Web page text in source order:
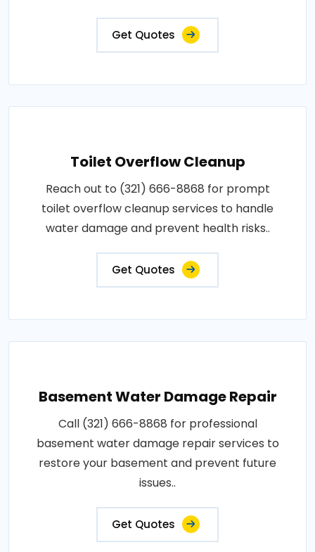
Get Quotes
Toilet Overflow Cleanup
Reach out to (321) 666-8868 for prompt
toilet overflow cleanup services to handle
water damage and prevent health risks..
Get Quotes
Basement Water Damage Repair
Call (321) 666-8868 for professional
basement water damage repair services to
restore your basement and prevent future
issues..
Get Quotes